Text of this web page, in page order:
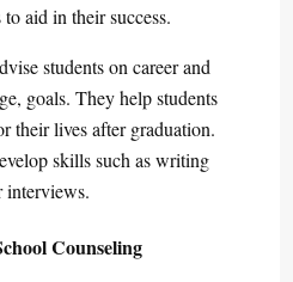
aid in their success.
students on career and
goals. They help students
their lives after graduation.
skills such as writing
interviews.
Counseling